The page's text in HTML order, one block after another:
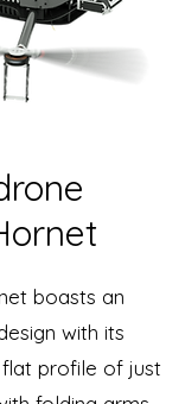
boasts an
with its
profile of just